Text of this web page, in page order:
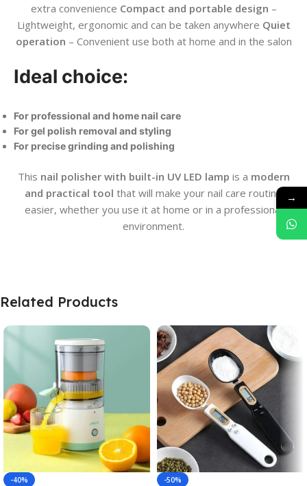
extra convenience Compact and portable design –
Lightweight, ergonomic and can be taken anywhere Quiet
operation – Convenient use both at home and in the salon
Ideal choice:
For professional and home nail care
For gel polish removal and styling
For precise grinding and polishing
This nail polisher with built-in UV LED lamp is a modern
and practical tool that will make your nail care routine
easier, whether you use it at home or in a professional
environment.
Related Products
-40% -50%
→